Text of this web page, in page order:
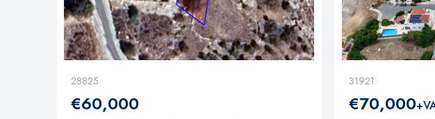
28825
€60,000
31921
€70,000